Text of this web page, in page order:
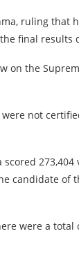
ruling that
final results
on the
not
273,404
candidate of
were a total